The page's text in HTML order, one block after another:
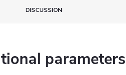
DISCUSSION
parameters